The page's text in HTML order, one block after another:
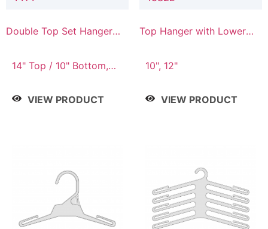
Double Top Set Hanger
14" Top / 10" Bottom,
VIEW PRODUCT
Top Hanger with Lower
10", 12"
VIEW PRODUCT